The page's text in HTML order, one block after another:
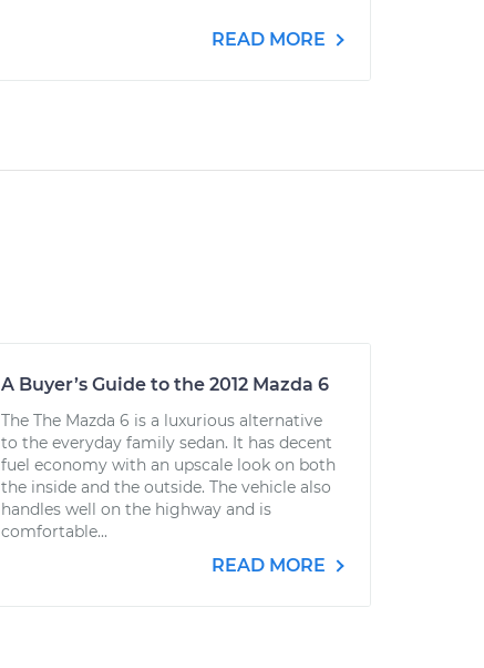
READ MORE
A Buyer’s Guide to the 2012 Mazda 6
The The Mazda 6 is a luxurious alternative
to the everyday family sedan. It has decent
fuel economy with an upscale look on both
the inside and the outside. The vehicle also
handles well on the highway and is
comfortable...
READ MORE